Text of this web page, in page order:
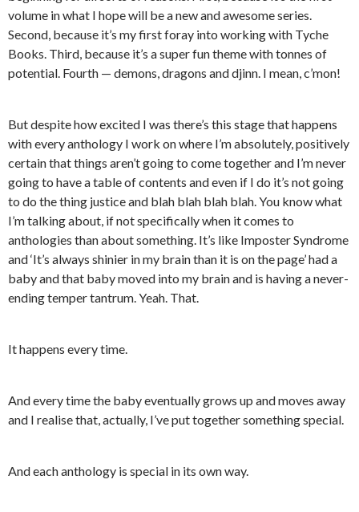
volume in what I hope will be a new and awesome series.
Second, because it’s my first foray into working with Tyche
Books. Third, because it’s a super fun theme with tonnes of
potential. Fourth — demons, dragons and djinn. I mean, c’mon!
But despite how excited I was there’s this stage that happens
with every anthology I work on where I’m absolutely, positively
certain that things aren’t going to come together and I’m never
going to have a table of contents and even if I do it’s not going
to do the thing justice and blah blah blah blah. You know what
I’m talking about, if not specifically when it comes to
anthologies than about something. It’s like Imposter Syndrome
and ‘It’s always shinier in my brain than it is on the page’ had a
baby and that baby moved into my brain and is having a never-
ending temper tantrum. Yeah. That.
It happens every time.
And every time the baby eventually grows up and moves away
and I realise that, actually, I’ve put together something special.
And each anthology is special in its own way.